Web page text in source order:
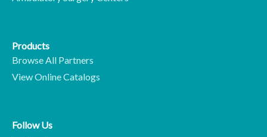
Products
Browse All Partners
View Online Catalogs
Follow Us